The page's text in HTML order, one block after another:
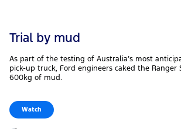
Trial by mud
As part of the testing of Australia’s most
pick-up truck, Ford engineers caked the Ranger
600kg of mud.
Watch